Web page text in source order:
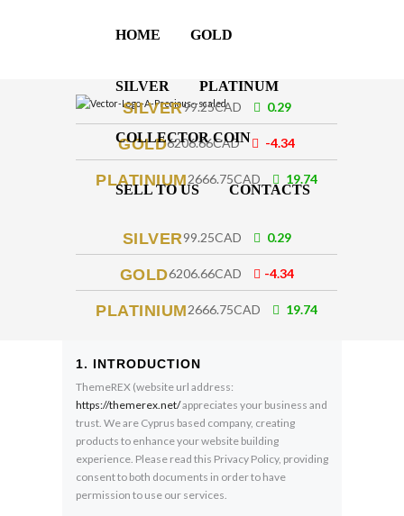
HOME GOLD
SILVER PLATINUM
COLLECTOR COIN
SELL TO US CONTACTS
SILVER99.25CAD 0.29
GOLD6206.66CAD -4.34
PLATINIUM2666.75CAD 19.74
SILVER99.25CAD 0.29
GOLD6206.66CAD -4.34
PLATINIUM2666.75CAD 19.74
1. INTRODUCTION
ThemeREX (website url address:
https://themerex.net/appreciates your business and
trust . We are Cyprus based company, creating
products to enhance your website building
experience. Please read this Privacy Policy, providing
consent to both documents in order to have
permission to use our services.